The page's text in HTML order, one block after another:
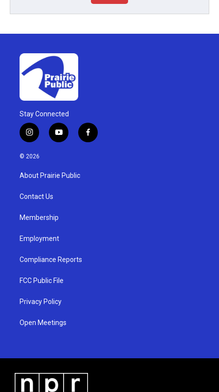
Stay Connected
i
n
s
a
g
a
y
o
u
b
f
a
© 2026
About Prairie Public
Contact Us
Membership
Employment
Compliance Reports
FCC Public File
Privacy Policy
Open Meetings